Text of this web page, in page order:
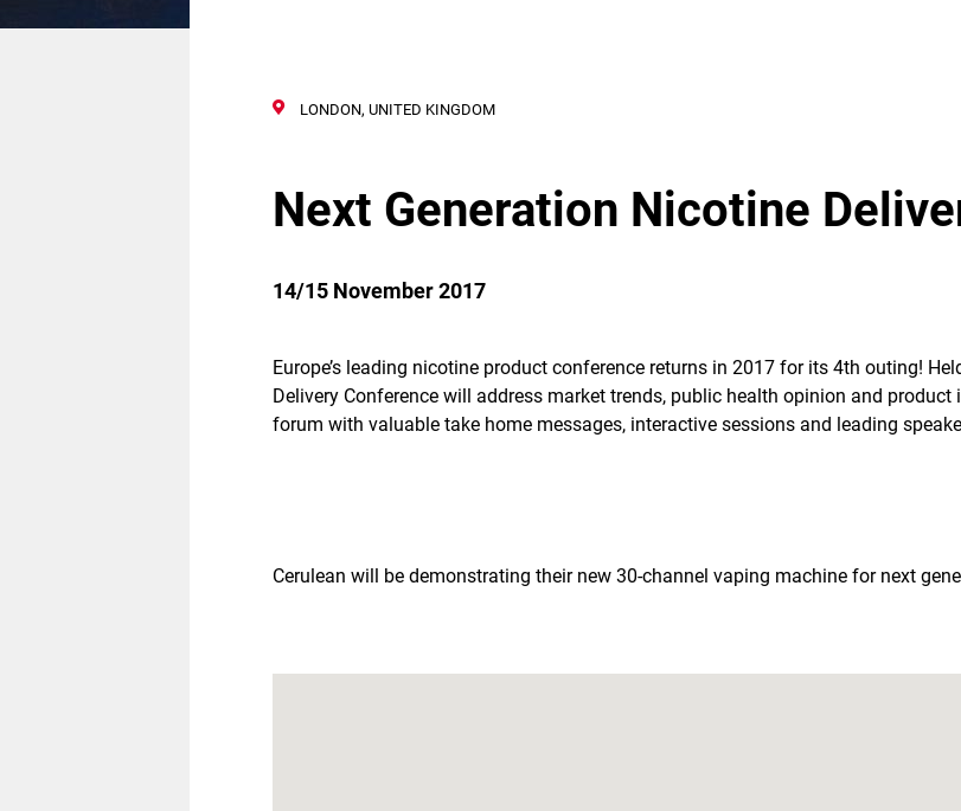
LONDON, UNITED KINGDOM
Next Generation Nicotine
14/15 November 2017
Europe’s leading nicotine product conference returns in 2017 for its 4th outing!
Delivery Conference will address market trends, public health opinion and
forum with valuable take home messages, interactive sessions and leading
Cerulean will be demonstrating their new 30-channel vaping machine for next